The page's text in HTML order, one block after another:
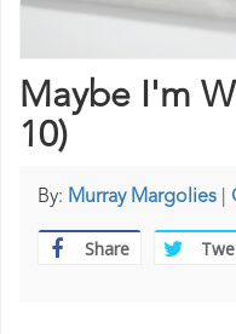
Maybe I'm
10)
By: Murray Margolies
Share